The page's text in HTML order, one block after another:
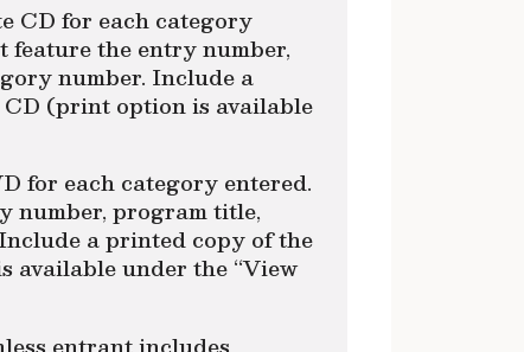
CD for each category
feature the entry number,
number. Include a
(print option is available
for each category entered.
number, program title,
a printed copy of the
under the “View